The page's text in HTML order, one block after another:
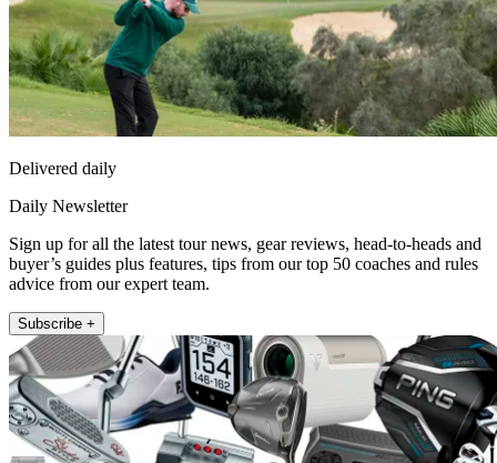
Delivered daily
Daily Newsletter
Sign up for all the latest tour news, gear reviews, head-to-heads and
buyer’s guides plus features, tips from our top 50 coaches and rules
advice from our expert team.
Subscribe +